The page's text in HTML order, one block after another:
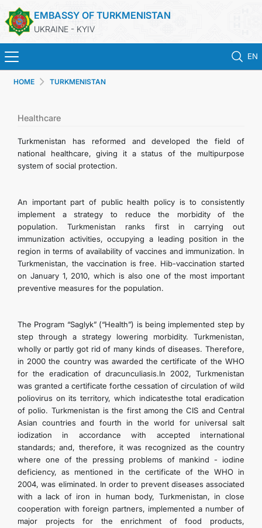
EMBASSY OF TURKMENISTAN
UKRAINE - KYIV
EN
TURKMENISTAN
MFA
CONTACT US
HOME TURKMENISTAN
Healthcare
Turkmenistan has reformed and developed the field of
national healthcare, giving it a status of the multipurpose
system of social protection.
An important part of public health policy is to consistently
implement a strategy to reduce the morbidity of the
population. Turkmenistan ranks first in carrying out
immunization activities, occupying a leading position in the
region in terms of availability of vaccines and immunization. In
Turkmenistan, the vaccination is free. Hib-vaccination started
on January 1, 2010, which is also one of the most important
preventive measures for the population.
The Program “Saglyk” (“Health”) is being implemented step by
step through a strategy lowering morbidity. Turkmenistan,
wholly or partly got rid of many kinds of diseases. Therefore,
in 2000 the country was awarded the certificate of the WHO
for the eradication of dracunculiasis.In 2002, Turkmenistan
was granted a certificate forthe cessation of circulation of wild
poliovirus on its territory, which indicatesthe total eradication
of polio. Turkmenistan is the first among the CIS and Central
Asian countries and fourth in the world for universal salt
iodization in accordance with accepted international
standards; and, therefore, it was recognized as the country
where one of the pressing problems of mankind - iodine
deficiency, as mentioned in the certificate of the WHO in
2004, was eliminated. In order to prevent diseases associated
with a lack of iron in human body, Turkmenistan, in close
cooperation with foreign partners, implemented a number of
major projects for the enrichment of food products,